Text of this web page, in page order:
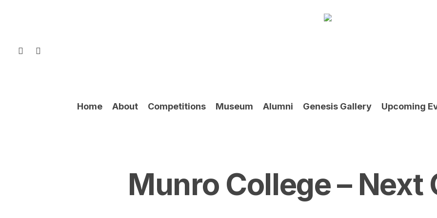
contentfacebookinstagram
Home About Competitions Museum Alumni Genesis Gallery Upcoming
Munro College – Next